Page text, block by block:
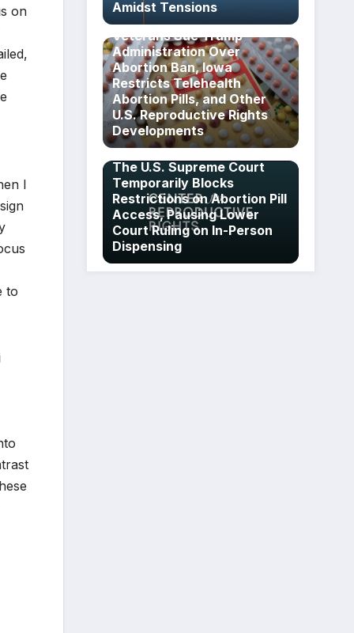
on
I
to
Amidst Tensions
Veterans Sue Trump
Administration Over
Abortion Ban, Iowa
Restricts Telehealth
Abortion Pills, and Other
U.S. Reproductive Rights
Developments
The U.S. Supreme Court
Temporarily Blocks
Restrictions on Abortion Pill
Access, Pausing Lower
Court Ruling on In-Person
Dispensing